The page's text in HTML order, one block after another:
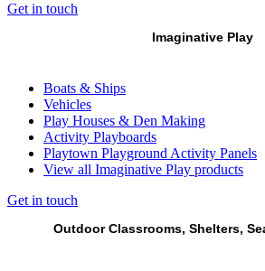
Get in touch
Imaginative Play
Boats & Ships
Vehicles
Play Houses & Den Making
Activity Playboards
Playtown Playground Activity Panels
View all Imaginative Play products
Get in touch
Outdoor Classrooms, Shelters,